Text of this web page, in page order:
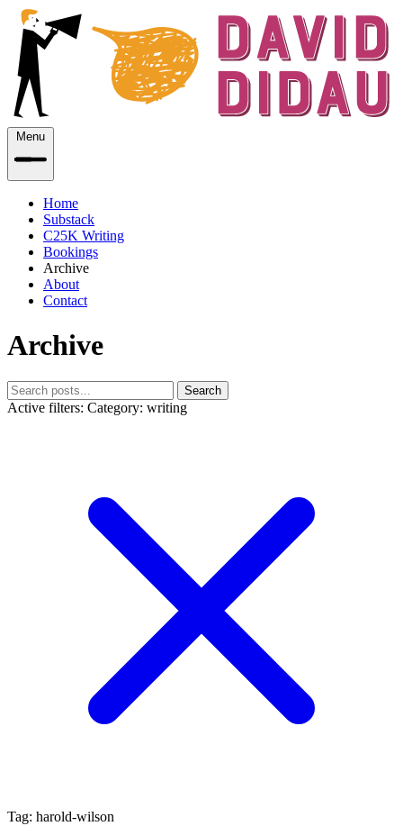
Menu
Home
Substack
C25K Writing
Bookings
Archive
About
Contact
Archive
Search
Active filters: Category: writing
Tag: harold-wilson